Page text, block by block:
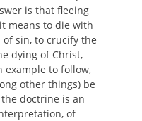
is that fleeing
means to die with
sin, to crucify the
dying of Christ,
example to follow,
other things) be
doctrine is an
of